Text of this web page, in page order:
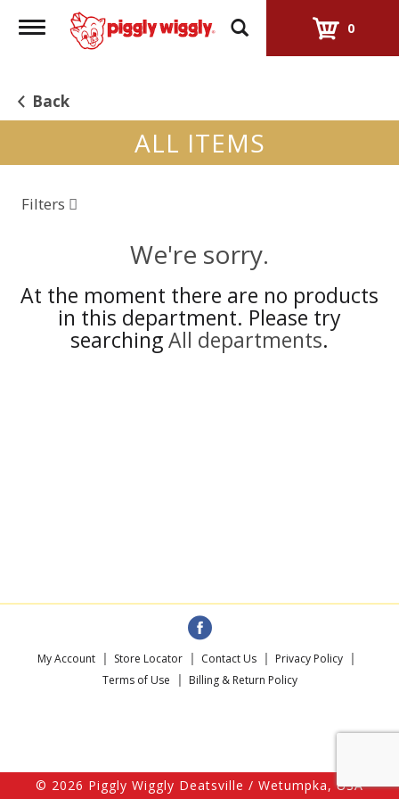
Toggle
navigation
0
Back
ALL ITEMS
Filters
We're sorry.
At the moment there are no products
in this department. Please try
searchingAll departments.
My Account Store Locator Contact Us
Privacy Policy
Terms of Use
Billing & Return Policy
© 2026 Piggly Wiggly Deatsville / Wetumpka, USA